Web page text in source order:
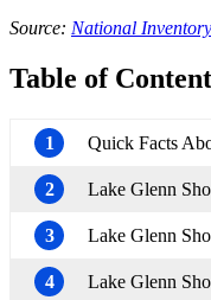
Source: National
Table of
1 Quick Facts
2 Lake Glenn
3 Lake Glenn
4 Lake Glenn